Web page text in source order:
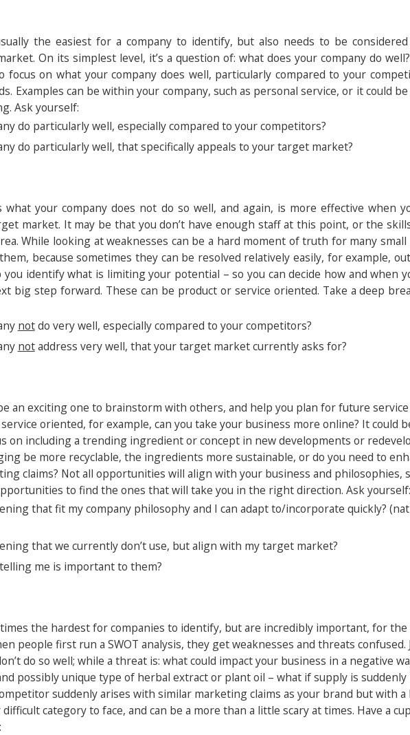
the easiest for a company to identify, but also needs to be
On its simplest level, it’s a question of: what does your company do
focus on what your company does well, particularly compared to your
Examples can be within your company, such as personal service, or it could
Ask yourself:
do particularly well, especially compared to your competitors?
do particularly well, that specifically appeals to your target market?
what your company does not do so well, and again, is more effective when
market. It may be that you don’t have enough staff at this point, or the
While looking at weaknesses can be a hard moment of truth for many small
because sometimes they can be resolved relatively easily, for example,
you identify what is limiting your potential – so you can decide how and when
big step forward. These can be product or service oriented. Take a deep
notdo very well, especially compared to your competitors?
notaddress very well, that your target market currently asks for?
an exciting one to brainstorm with others, and help you plan for future
oriented, for example, can you take your business more online? It could
on including a trending ingredient or concept in new developments or
be more recyclable, the ingredients more sustainable, or do you need to
claims? Not all opportunities will align with your business and philosophies,
to find the ones that will take you in the right direction. Ask yourself:
that fit my company philosophy and I can adapt to/incorporate quickly?
that we currently don’t use, but align with my target market?
me is important to them?
the hardest for companies to identify, but are incredibly important, for the
people first run a SWOT analysis, they get weaknesses and threats confused.
do so well; while a threat is: what could impact your business in a negative
possibly unique type of herbal extract or plant oil – what if supply is suddenly
suddenly arises with similar marketing claims as your brand but with a
category to face, and can be a more than a little scary at times. Have a